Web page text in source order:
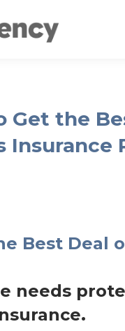
Get the
Insurance
needs